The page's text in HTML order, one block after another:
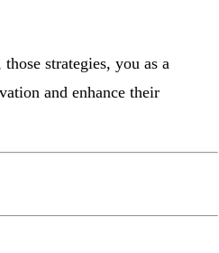
strategies, you as a
and enhance their